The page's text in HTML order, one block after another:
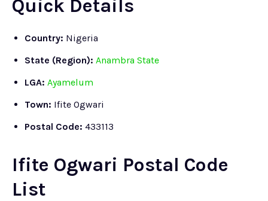
Quick Details
Country: Nigeria
State (Region): Anambra State
LGA: Ayamelum
Town: Ifite Ogwari
Postal Code: 433113
Ifite Ogwari Postal Code
List